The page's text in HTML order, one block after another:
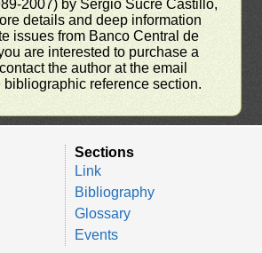
2007) by Sergio Sucre Castillo,
details and deep information
issues from Banco Central de
are interested to purchase a
the author at the email
bibliographic reference section.
Sections
Link
Bibliography
Glossary
Events